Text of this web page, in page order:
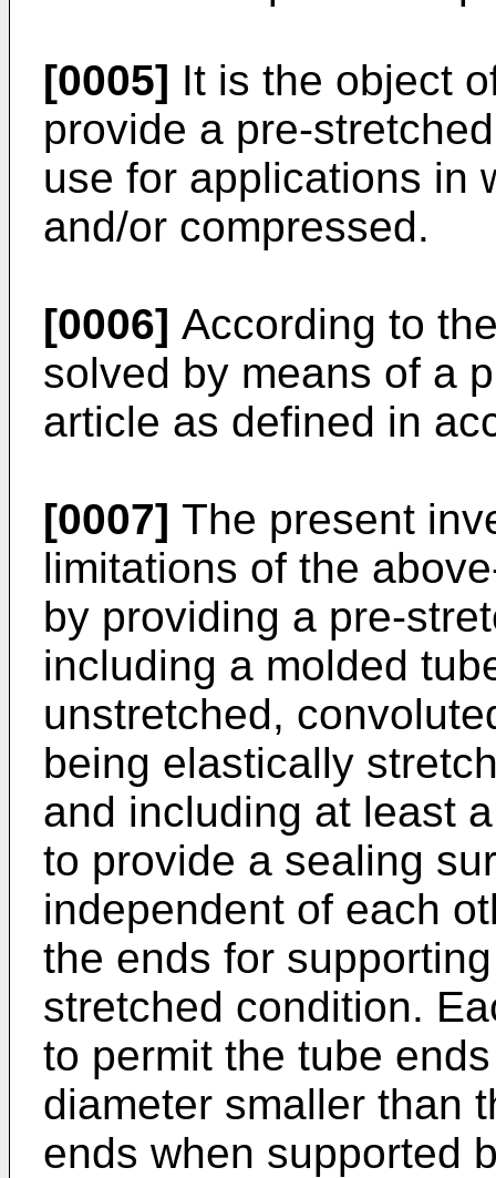
[0005] It is the object
provide a pre-
use for applications in
and/or compressed.
[0006] According to
solved by means of a
article as defined in
[0007] The present
limitations of the
by providing a pre-
including a molded
unstretched,
being elastically
and including at least
to provide a sealing
independent of each
the ends for
stretched condition.
to permit the tube
diameter smaller than
ends when supported